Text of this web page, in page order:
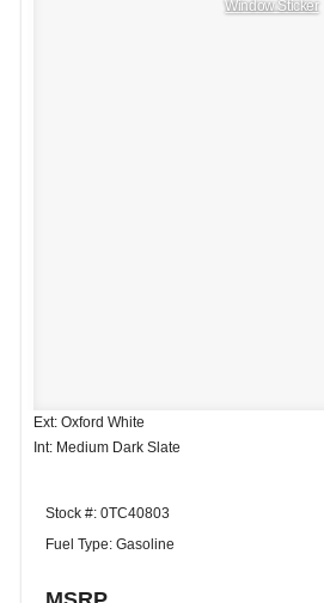
Window Sticker
Ext: Oxford White
Int: Medium Dark Slate
Stock #: 0TC40803
Fuel Type: Gasoline